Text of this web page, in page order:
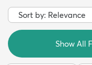
Show All